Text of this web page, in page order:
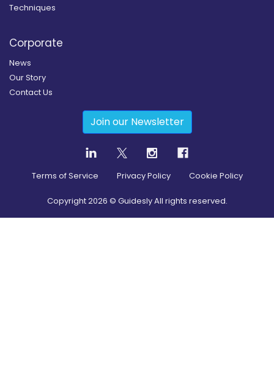
Techniques
Corporate
News
Our Story
Contact Us
Join our Newsletter
Terms of Service Privacy Policy Cookie Policy
Copyright2026 © Guidesly All rights reserved.